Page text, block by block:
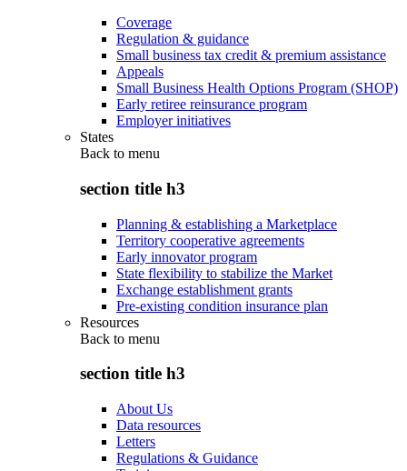
Coverage
Regulation & guidance
Small business tax credit & premium assistance
Appeals
Small Business Health Options Program (SHOP)
Early retiree reinsurance program
Employer initiatives
States
Back to menu
section title h3
Planning & establishing a Marketplace
Territory cooperative agreements
Early innovator program
State flexibility to stabilize the Market
Exchange establishment grants
Pre-existing condition insurance plan
Resources
Back to menu
section title h3
About Us
Data resources
Letters
Regulations & Guidance